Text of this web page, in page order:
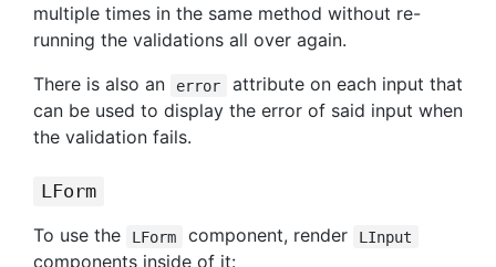
multiple times in the same method without re-
running the validations all over again.
There is also an
error
attribute on each input that
can be used to display the error of said input when
the validation fails.
LForm
To use the
LForm component, render LInput
components inside of it: